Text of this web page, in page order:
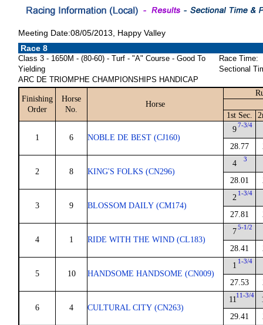
Meeting Date:08/05/2013, Happy Valley
Race 8
Class 3 - 1650M - (80-60) - Turf - "A" Course - Good To
Yielding
ARC DE TRIOMPHE CHAMPIONSHIPS HANDICAP
Race Time:
Sectional
Finishing
Order
Horse
No.
Horse
1st Sec.
1 6 NOBLE DE BEST (CJ160)
9 7-3/4
28.77
2 8 KING'S FOLKS (CN296)
4 3
28.01
3 9 BLOSSOM DAILY (CM174)
2 1-3/4
27.81
4 1 RIDE WITH THE WIND (CL183)
7 5-1/2
28.41
5 10 HANDSOME HANDSOME (CN009)
1 1-3/4
27.53
6 4 CULTURAL CITY (CN263)
1111-3/4
29.41